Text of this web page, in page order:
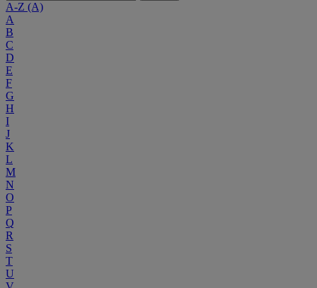
A-Z (A)
A
B
C
D
E
F
G
H
I
J
K
L
M
N
O
P
Q
R
S
T
U